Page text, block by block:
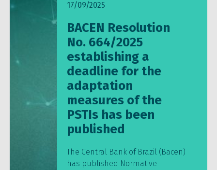
17/09/2025
BACEN Resolution
No. 664/2025
establishing a
deadline for the
adaptation
measures of the
PSTIs has been
published
The Central Bank of Brazil (Bacen)
has published Normative